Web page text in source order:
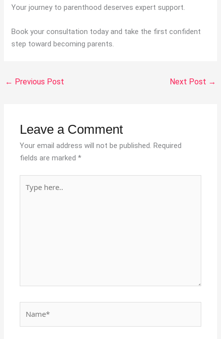
Your journey to parenthood deserves expert support.
Book your consultation today and take the first confident
step toward becoming parents.
← Previous Post Next Post →
Leave a Comment
Your email address will not be published. Required
fields are marked*
here..